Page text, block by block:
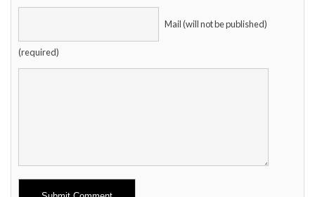
Mail (will not be published)
(required)